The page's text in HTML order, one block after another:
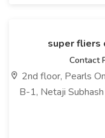
super fliers
Contact
2nd floor, Pearls
B-1, Netaji